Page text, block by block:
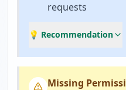
requests
💡 Recommendation
Missing